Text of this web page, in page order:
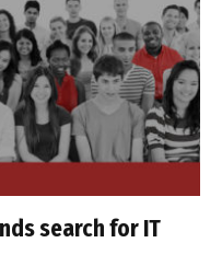
search for IT